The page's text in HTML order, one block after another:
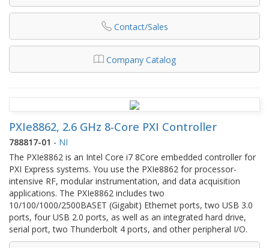
Contact/Sales
Company Catalog
PXIe8862, 2.6 GHz 8-Core PXI Controller
788817-01 - NI
The PXIe8862 is an Intel Core i7 8Core embedded controller for
PXI Express systems. You use the PXIe8862 for processor-
intensive RF, modular instrumentation, and data acquisition
applications. The PXIe8862 includes two
10/100/1000/2500BASET (Gigabit) Ethernet ports, two USB 3.0
ports, four USB 2.0 ports, as well as an integrated hard drive,
serial port, two Thunderbolt 4 ports, and other peripheral I/O.